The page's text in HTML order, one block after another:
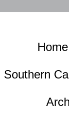
Home
Southern